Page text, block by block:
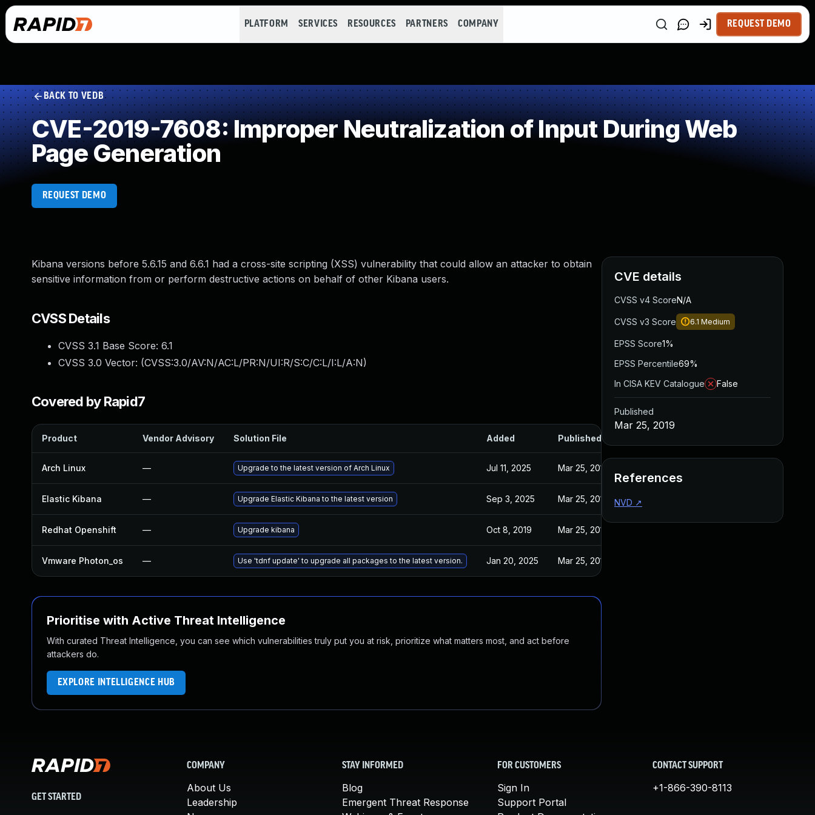
PLATFORM SERVICES RESOURCES PARTNERS COMPANY REQUEST DEMO
BACK TO VEDB
CVE-2019-7608: Improper Neutralization of Input During Web
Page Generation
REQUEST DEMO
Kibana versions before 5.6.15 and 6.6.1 had a cross-site scripting (XSS) vulnerability that could allow an attacker to obtain
sensitive information from or perform destructive actions on behalf of other Kibana users.
CVSS Details
CVSS 3.1 Base Score: 6.1
CVSS 3.0 Vector: (CVSS:3.0/AV:N/AC:L/PR:N/UI:R/S:C/C:L/I:L/A:N)
Covered by Rapid7
Product Vendor Advisory Solution File Added Published
Arch Linux — Upgrade to the latest version of Arch Linux Jul 11, 2025 Mar 25, 2019
Elastic Kibana — Upgrade Elastic Kibana to the latest version Sep 3, 2025 Mar 25, 2019
Redhat Openshift — Upgrade kibana Oct 8, 2019 Mar 25, 2019
Vmware Photon_os — Use 'tdnf update' to upgrade all packages to the latest version. Jan 20, 2025 Mar 25, 2019
Prioritise with Active Threat Intelligence
With curated Threat Intelligence, you can see which vulnerabilities truly put you at risk, prioritize what matters most, and act before
attackers do.
EXPLORE INTELLIGENCE HUB
CVE details
CVSS v4 ScoreN/A
CVSS v3 Score 6.1 Medium
EPSS Score1%
EPSS Percentile69%
In CISA KEV Catalogue
False
Published
Mar 25, 2019
References
NVD ↗
GET STARTED
COMPANY
About Us
Leadership
STAY INFORMED
Blog
Emergent Threat Response
FOR CUSTOMERS
Sign In
Support Portal
CONTACT SUPPORT
+1-866-390-8113